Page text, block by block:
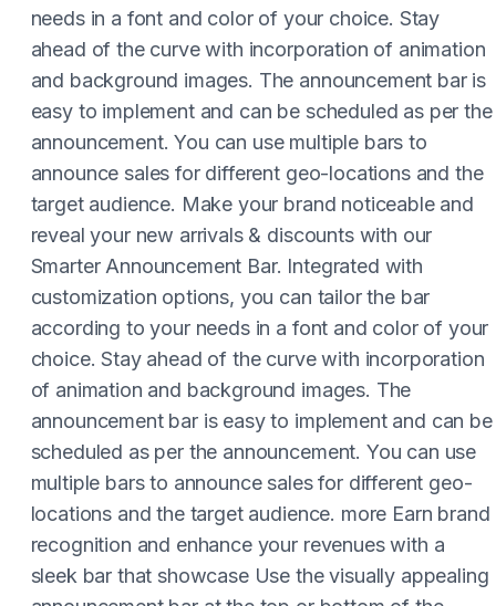
needs in a font and color of your choice. Stay
ahead of the curve with incorporation of animation
and background images. The announcement bar is
easy to implement and can be scheduled as per the
announcement. You can use multiple bars to
announce sales for different geo-locations and the
target audience. Make your brand noticeable and
reveal your new arrivals & discounts with our
Smarter Announcement Bar. Integrated with
customization options, you can tailor the bar
according to your needs in a font and color of your
choice. Stay ahead of the curve with incorporation
of animation and background images. The
announcement bar is easy to implement and can be
scheduled as per the announcement. You can use
multiple bars to announce sales for different geo-
locations and the target audience. more Earn brand
recognition and enhance your revenues with a
sleek bar that showcase Use the visually appealing